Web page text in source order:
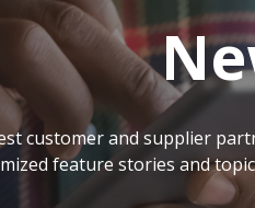
customer and supplier
feature stories and